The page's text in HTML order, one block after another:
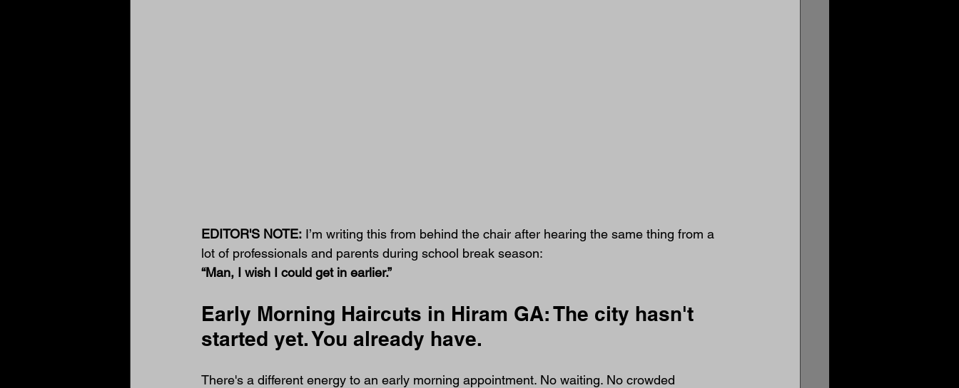
EDITOR'S NOTE: I’m writing this from behind the chair after hearing the same thing from a
lot of professionals and parents during school break season:
“Man, I wish I could get in earlier.”
Early Morning Haircuts in Hiram GA: The city hasn't
started yet. You already have.
There's a different energy to an early morning appointment. No waiting. No crowded